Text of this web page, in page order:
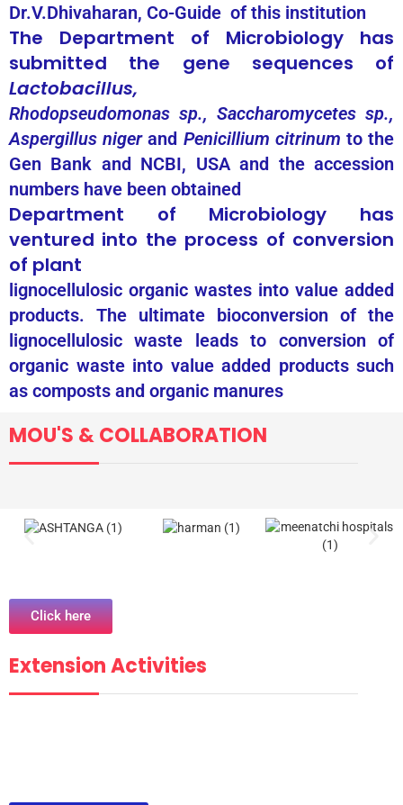
Dr.V.Dhivaharan, Co-Guide of this institution
The Department of Microbiology has
submitted the gene sequences of
Lactobacillus,
Rhodopseudomonas sp., Saccharomycetes sp.,
Aspergillus nigerand Penicillium citrinum to the
Gen Bank and NCBI, USA and the accession
numbers have been obtained
Department of Microbiology has
ventured into the process of conversion
of plant
lignocellulosic organic wastes into value added
products. The ultimate bioconversion of the
lignocellulosic waste leads to conversion of
organic waste into value added products such
as composts and organic manures
MOU'S & COLLABORATION
Click here
Extension Activities